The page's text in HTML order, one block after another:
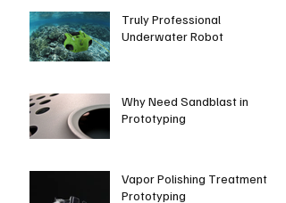
Truly Professional
Underwater Robot
Why Need Sandblast in
Prototyping
Vapor Polishing Treatment in
Prototyping